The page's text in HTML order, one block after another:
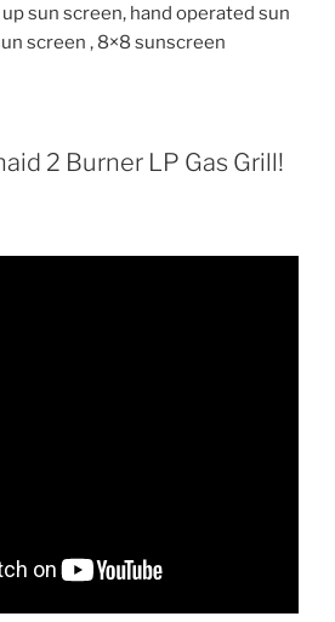
sun screen, hand operated sun
screen , 8×8 sunscreen
2 Burner LP Gas Grill!